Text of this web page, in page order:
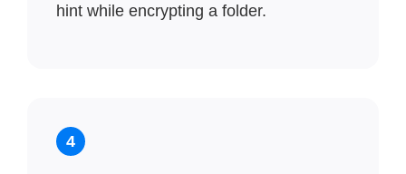
hint while encrypting a folder.
4